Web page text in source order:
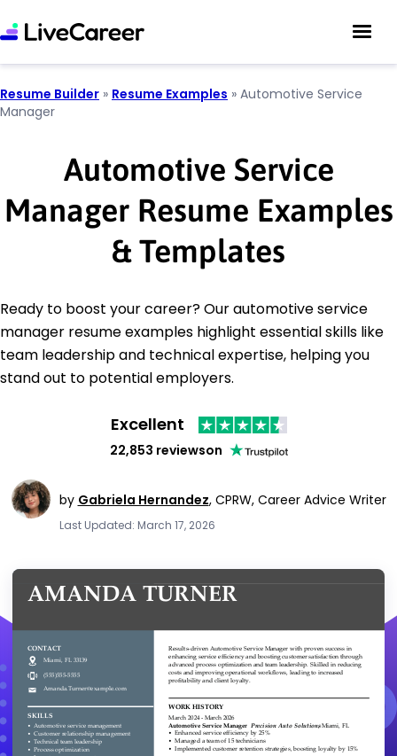
Resume Builder » Resume Examples » Automotive Service
Manager
Automotive Service
Manager Resume Examples
& Templates
Ready to boost your career? Our automotive service
manager resume examples highlight essential skills like
team leadership and technical expertise, helping you
stand out to potential employers.
Excellent
22,853 reviewson
by Gabriela Hernandez, CPRW, Career Advice Writer
Last Updated: March 17, 2026